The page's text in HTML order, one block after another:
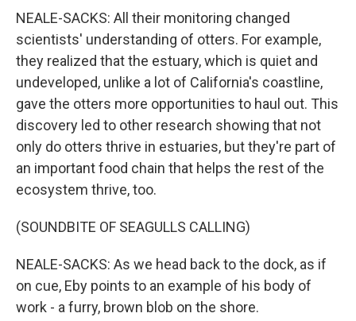
NEALE-SACKS: All their monitoring changed
scientists' understanding of otters. For example,
they realized that the estuary, which is quiet and
undeveloped, unlike a lot of California's coastline,
gave the otters more opportunities to haul out. This
discovery led to other research showing that not
only do otters thrive in estuaries, but they're part of
an important food chain that helps the rest of the
ecosystem thrive, too.
(SOUNDBITE OF SEAGULLS CALLING)
NEALE-SACKS: As we head back to the dock, as if
on cue, Eby points to an example of his body of
work - a furry, brown blob on the shore.